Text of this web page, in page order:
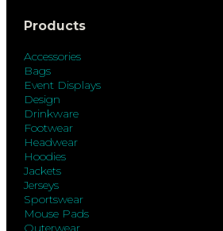
Products
Accessories
Bags
Event Displays
Design
Drinkware
Footwear
Headwear
Hoodies
Jackets
Jerseys
Sportswear
Mouse Pads
Outerwear